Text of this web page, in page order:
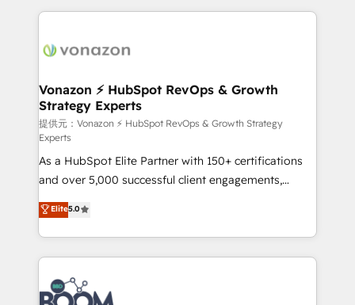
new HubSpot portal with Advanced Website and
CRM Migrations using our in-house "HubScrub" Tool.
and ensure faster time to value on HubSpot. What
day one, our team takes the time to deeply
strategies that deliver impactful results. Our mission
is to empower you to unlock HubSpot’s full potential
—faster. Through expert training, unmatched
responsiveness, and ongoing support, we equip
your team to adopt new systems with confidence
and achieve a unified, data-driven approach to
customer engagement.
Vonazon ⚡ HubSpot RevOps & Growth
Strategy Experts
提供元：Vonazon ⚡ HubSpot RevOps & Growth Strategy
Experts
As a HubSpot Elite Partner with 150+ certifications
and over 5,000 successful client engagements,
Vonazon turns marketing complexity into
measurable, scalable growth. From onboarding to
enterprise-grade campaigns, our in-house team
builds scalable strategies that drive long-term
revenue. ⚙️ HubSpot Integration & Optimization •
Seamless CRM, CMS, and automation setup •
Elite5.0